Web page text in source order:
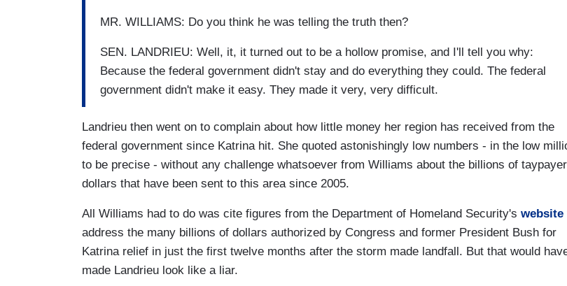
MR. WILLIAMS: Do you think he was telling the truth then?
SEN. LANDRIEU: Well, it, it turned out to be a hollow promise, and I'll tell you why:
Because the federal government didn't stay and do everything they could. The federal
government didn't make it easy. They made it very, very difficult.
Landrieu then went on to complain about how little money her region has received from the
federal government since Katrina hit. She quoted astonishingly low numbers - in the low
to be precise - without any challenge whatsoever from Williams about the billions of taypayer
dollars that have been sent to this area since 2005.
All Williams had to do was cite figures from the Department of Homeland Security's website
address the many billions of dollars authorized by Congress and former President Bush for
Katrina relief in just the first twelve months after the storm made landfall. But that would
made Landrieu look like a liar.